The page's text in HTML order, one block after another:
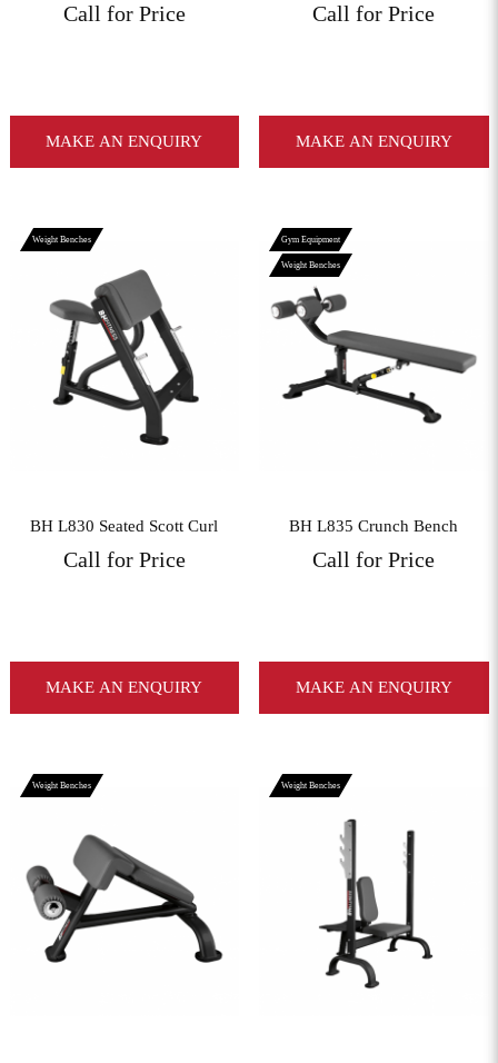
Call for Price
MAKE AN ENQUIRY
Call for Price
MAKE AN ENQUIRY
Weight Benches
View More
BH L830 Seated Scott Curl
Call for Price
MAKE AN ENQUIRY
Gym Equipment
Weight Benches
View More
BH L835 Crunch Bench
Call for Price
MAKE AN ENQUIRY
Weight Benches
View More
Weight Benches
View More